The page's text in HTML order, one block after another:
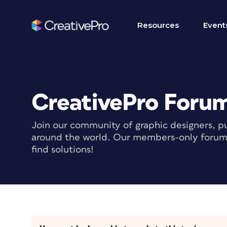
Resources
CreativePro
Join our community of graphic designers,
around the world. Our members-only
find solutions!